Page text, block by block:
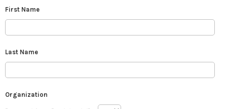
First Name
Last Name
Organization